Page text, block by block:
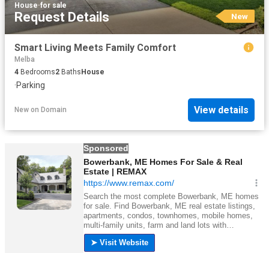
House·for sale
Request Details New
Smart Living Meets Family Comfort
Melba
4 Bedrooms2 Baths House
·Parking
New on Domain View details